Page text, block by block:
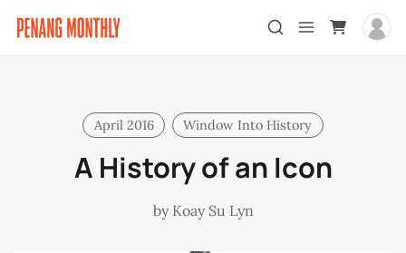
April 2016 Window Into History
A History of an Icon
by Koay Su Lyn